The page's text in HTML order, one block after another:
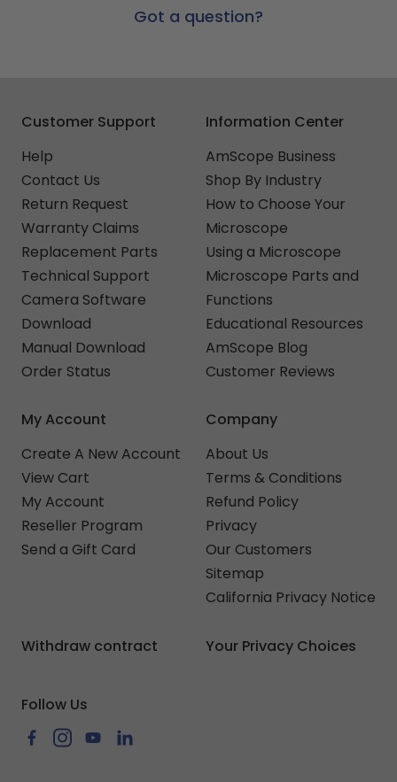
Got a question?
Customer Support
Help
Contact Us
Return Request
Warranty Claims
Replacement Parts
Technical Support
Camera Software
Download
Manual Download
Order Status
Information Center
AmScope Business
Shop By Industry
How to Choose Your
Microscope
Using a Microscope
Microscope Parts and
Functions
Educational Resources
AmScope Blog
Customer Reviews
My Account
Create A New Account
View Cart
My Account
Reseller Program
Send a Gift Card
Company
About Us
Terms & Conditions
Refund Policy
Privacy
Our Customers
Sitemap
California Privacy Notice
Withdraw contract Your Privacy Choices
Follow Us
FacebookInstagramYouTube